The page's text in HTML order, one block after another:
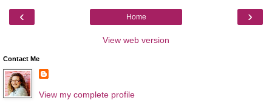
‹ ›
Home
View web version
Contact Me
View my complete profile